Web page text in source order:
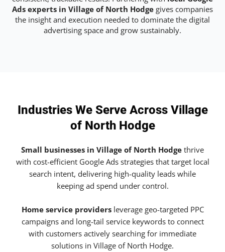
Ads experts in Village of North Hodge gives companies
the insight and execution needed to dominate the digital
advertising space and grow sustainably.
Industries We Serve Across Village
of North Hodge
Small businesses in Village of North Hodge thrive
with cost-efficient Google Ads strategies that target local
search intent, delivering high-quality leads while
keeping ad spend under control.
Home service providersleverage geo-targeted PPC
campaigns and long-tail service keywords to connect
with customers actively searching for immediate
solutions in Village of North Hodge.